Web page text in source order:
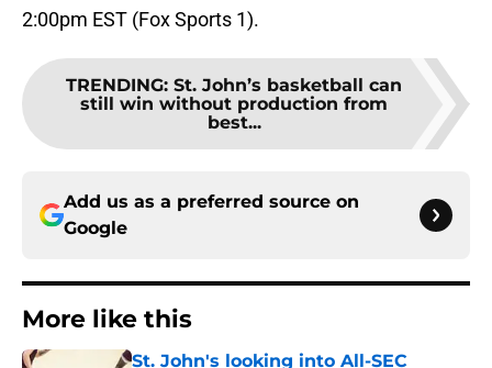
2:00pm EST (Fox Sports 1).
TRENDING: St. John’s basketball can
still win without production from
best...
Add us as a preferred source on
Google
More like this
St. John's looking into All-SEC